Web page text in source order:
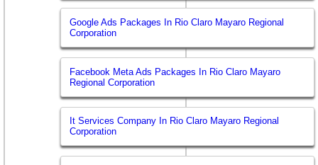
Google Ads Packages In Rio Claro Mayaro Regional
Corporation
Facebook Meta Ads Packages In Rio Claro Mayaro
Regional Corporation
It Services Company In Rio Claro Mayaro Regional
Corporation